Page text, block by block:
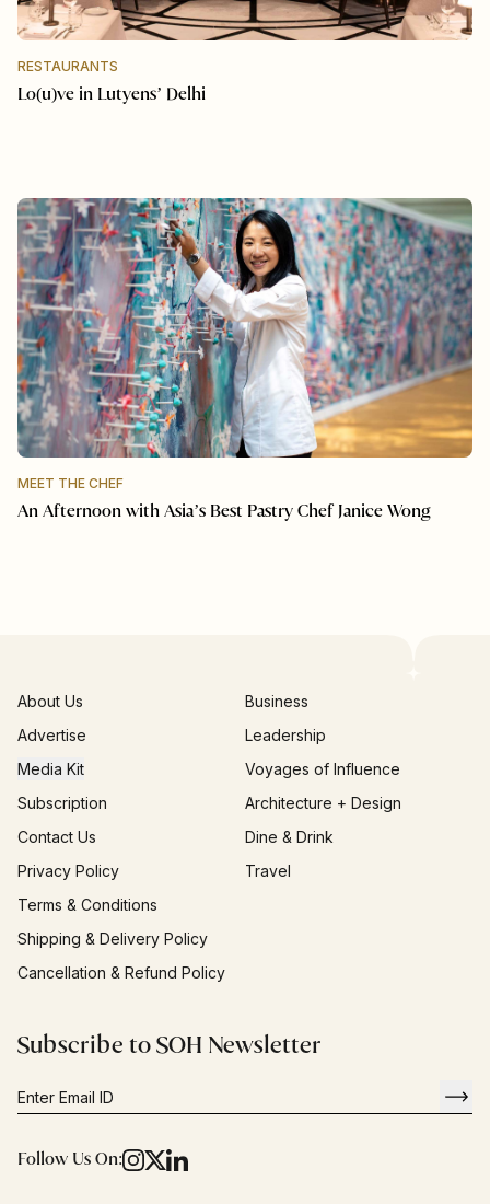
RESTAURANTS
Lo(u)ve in Lutyens’ Delhi
MEET THE CHEF
An Afternoon with Asia’s Best Pastry Chef Janice Wong
About Us
Advertise
Media Kit
Subscription
Contact Us
Privacy Policy
Terms & Conditions
Shipping & Delivery Policy
Cancellation & Refund Policy
Business
Leadership
Voyages of Influence
Architecture + Design
Dine & Drink
Travel
Subscribe to SOH Newsletter
Follow Us On: